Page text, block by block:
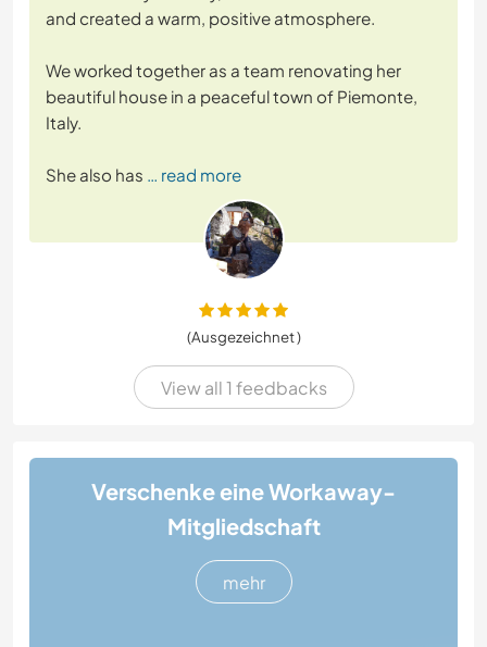
and created a warm, positive atmosphere.
We worked together as a team renovating her
beautiful house in a peaceful town of Piemonte,
Italy.
She also has … read more
(Ausgezeichnet )
View all 1 feedbacks
Verschenke eine Workaway-
Mitgliedschaft
mehr